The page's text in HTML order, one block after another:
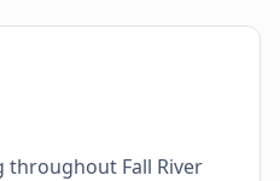
throughout Fall River